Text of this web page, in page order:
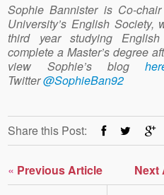
Sophie Bannister is Co-
University’s English
third year studying
complete a Master’s degree
view Sophie’s blog
Twitter@SophieBan92
Share this Post:
« Previous Article Next